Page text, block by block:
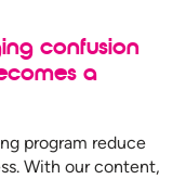
confusion
a
program reduce
With our content,